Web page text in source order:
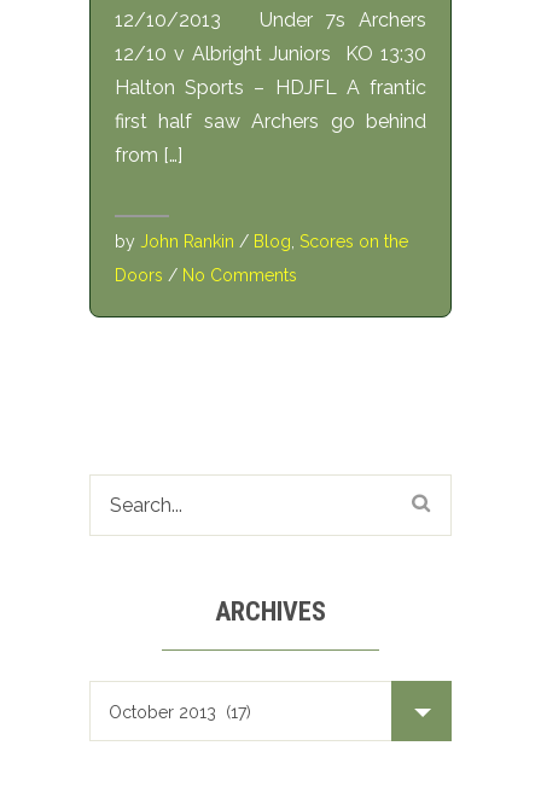
12/10/2013 Under 7s Archers
12/10 v Albright Juniors KO 13:30
Halton Sports – HDJFL A frantic
first half saw Archers go behind
from […]
by John Rankin / Blog Scores on the
Doors / No Comments
ARCHIVES